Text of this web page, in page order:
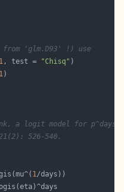
from 'glm.D93' !) use
1, test = "Chisq"
1
a logit model for p^days
526-540.
1